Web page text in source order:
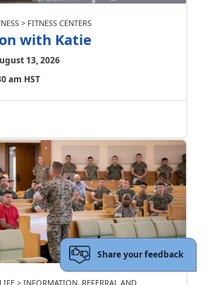
> FITNESS CENTERS
with Katie
13, 2026
am HST
> INFORMATION, REFERRAL AND
Share your feedback